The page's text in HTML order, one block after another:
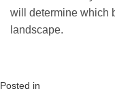
will determine which
landscape.
Posted in